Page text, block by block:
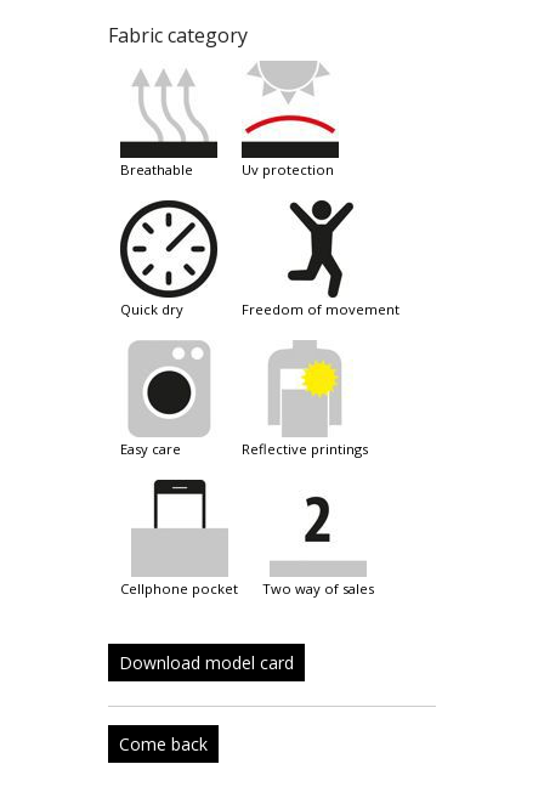
Fabric category
breathable uv protection
quick dry freedom of movement
easy care reflective printings
cellphone pocket two way of sales
Download model card
Come back